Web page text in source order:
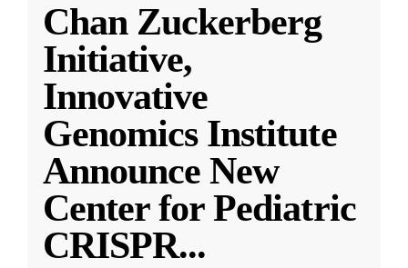
Chan Zuckerberg
Initiative,
Innovative
Genomics Institute
Announce New
Center for Pediatric
CRISPR...